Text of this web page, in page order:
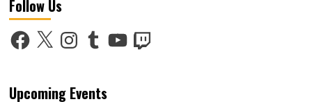
Sketch
Work
Philosophy
NYC
Follow Us
Facebook
X InstagramTumblrYouTube
Twitch
Upcoming Events